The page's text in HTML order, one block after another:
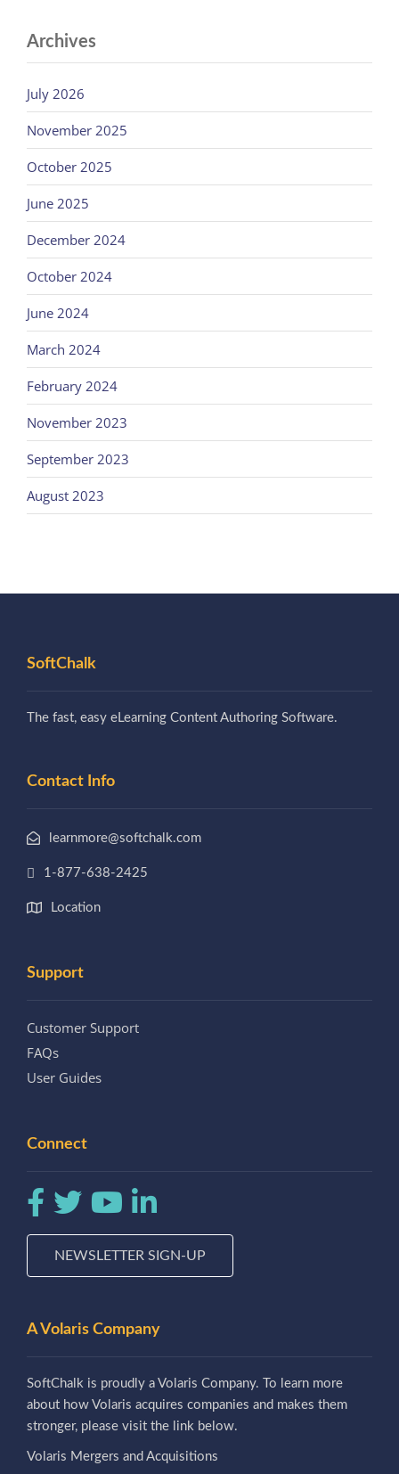
Archives
July 2026
November 2025
October 2025
June 2025
December 2024
October 2024
June 2024
March 2024
February 2024
November 2023
September 2023
August 2023
SoftChalk
The fast, easy eLearning Content Authoring Software.
Contact Info
learnmore@softchalk.com
1-877-638-2425
Location
Support
Customer Support
FAQs
User Guides
Connect
NEWSLETTER SIGN-UP
A Volaris Company
SoftChalk is proudly a Volaris Company. To learn more
about how Volaris acquires companies and makes them
stronger, please visit the link below.
Volaris Mergers and Acquisitions